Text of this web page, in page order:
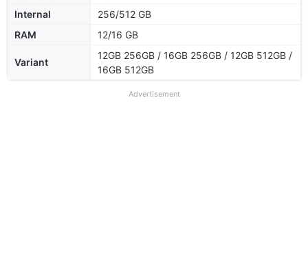
Internal
256/512 GB
RAM
12/16 GB
Variant
12GB 256GB / 16GB 256GB / 12GB 512GB /
16GB 512GB
Advertisement